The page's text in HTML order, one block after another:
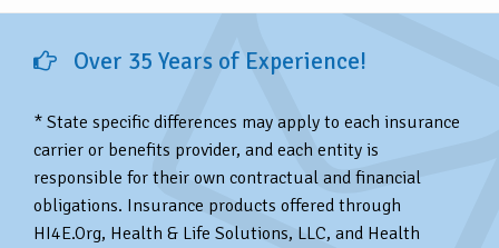
Over 35 Years of Experience!
* State specific differences may apply to each insurance
carrier or benefits provider, and each entity is
responsible for their own contractual and financial
obligations. Insurance products offered through
HI4E.Org, Health & Life Solutions, LLC, and Health